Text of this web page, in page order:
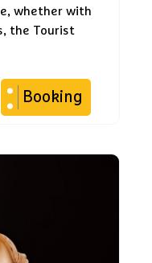
whether with
the Tourist
Booking